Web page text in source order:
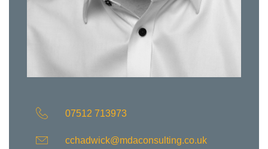
07512 713973
cchadwick@mdaconsulting.co.uk